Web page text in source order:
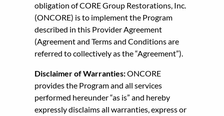
obligation of CORE Group Restorations, Inc.
(ONCORE) is to implement the Program
described in this Provider Agreement
(Agreement and Terms and Conditions are
referred to collectively as the “Agreement”).
Disclaimer of Warranties:ONCORE
provides the Program and all services
performed hereunder “as is” and hereby
expressly disclaims all warranties, express or